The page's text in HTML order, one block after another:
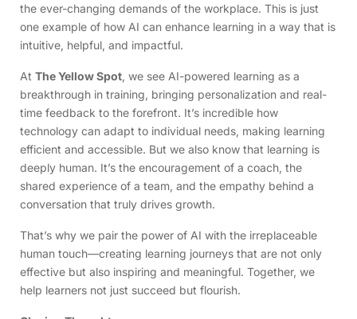
the ever-changing demands of the workplace. This is just
one example of how AI can enhance learning in a way that is
intuitive, helpful, and impactful.
AtThe Yellow Spot, we see AI-powered learning as a
breakthrough in training, bringing personalization and real-
time feedback to the forefront. It’s incredible how
technology can adapt to individual needs, making learning
efficient and accessible. But we also know that learning is
deeply human. It’s the encouragement of a coach, the
shared experience of a team, and the empathy behind a
conversation that truly drives growth.
That’s why we pair the power of AI with the irreplaceable
human touch—creating learning journeys that are not only
effective but also inspiring and meaningful. Together, we
help learners not just succeed but flourish.